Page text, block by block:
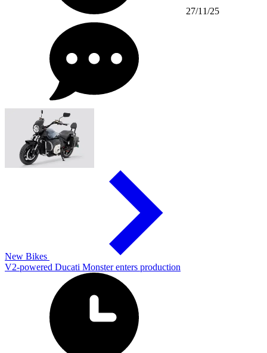
27/11/25
New Bikes
V2-powered Ducati Monster enters production